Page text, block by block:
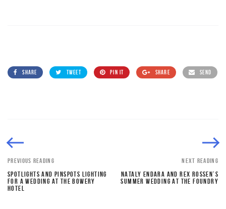
SHARE TWEET PIN IT SHARE SEND
PREVIOUS READING
SPOTLIGHTS AND PINSPOTS LIGHTING
FOR A WEDDING AT THE BOWERY
HOTEL
NEXT READING
NATALY ENDARA AND REX ROSSEN’S
SUMMER WEDDING AT THE FOUNDRY